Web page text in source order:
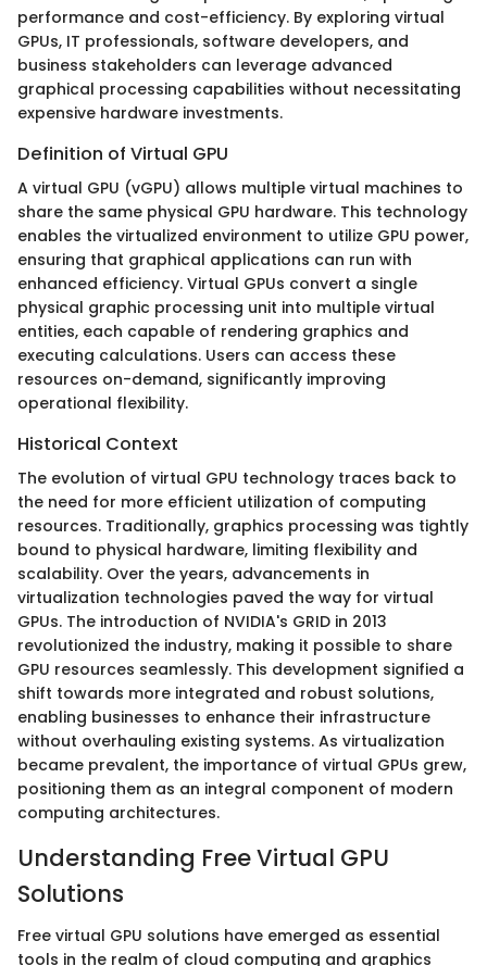
performance and cost-efficiency. By exploring virtual
GPUs, IT professionals, software developers, and
business stakeholders can leverage advanced
graphical processing capabilities without necessitating
expensive hardware investments.
Definition of Virtual GPU
A virtual GPU (vGPU) allows multiple virtual machines to
share the same physical GPU hardware. This technology
enables the virtualized environment to utilize GPU power,
ensuring that graphical applications can run with
enhanced efficiency. Virtual GPUs convert a single
physical graphic processing unit into multiple virtual
entities, each capable of rendering graphics and
executing calculations. Users can access these
resources on-demand, significantly improving
operational flexibility.
Historical Context
The evolution of virtual GPU technology traces back to
the need for more efficient utilization of computing
resources. Traditionally, graphics processing was tightly
bound to physical hardware, limiting flexibility and
scalability. Over the years, advancements in
virtualization technologies paved the way for virtual
GPUs. The introduction of NVIDIA's GRID in 2013
revolutionized the industry, making it possible to share
GPU resources seamlessly. This development signified a
shift towards more integrated and robust solutions,
enabling businesses to enhance their infrastructure
without overhauling existing systems. As virtualization
became prevalent, the importance of virtual GPUs grew,
positioning them as an integral component of modern
computing architectures.
Understanding Free Virtual GPU
Solutions
Free virtual GPU solutions have emerged as essential
tools in the realm of cloud computing and graphics